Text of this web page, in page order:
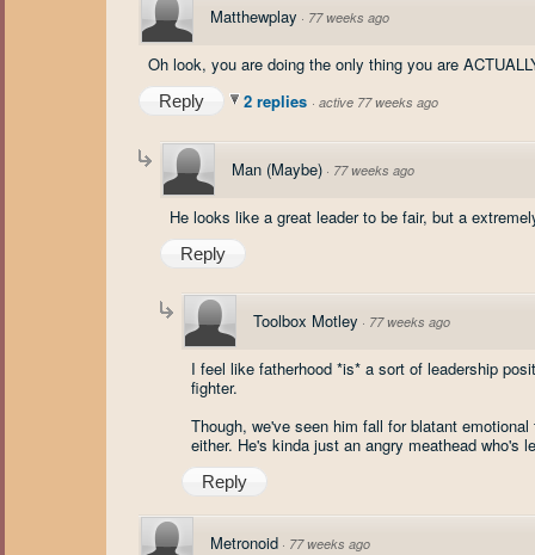
Matthewplay · 77 weeks ago
Oh look, you are doing the only thing you are
Reply 2 replies · active 77 weeks ago
Man (Maybe) · 77 weeks ago
He looks like a great leader to be fair, but a
Reply
Toolbox Motley · 77 weeks ago
I feel like fatherhood *is* a sort of leadership
fighter.
Though, we've seen him fall for blatant
either. He's kinda just an angry meathead who's
Reply
Metronoid · 77 weeks ago